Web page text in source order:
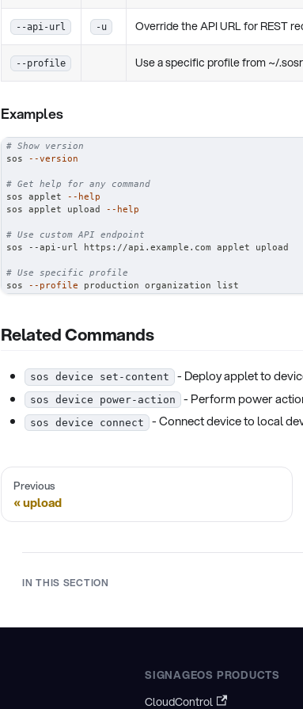
--api-url -u Override the API URL for REST
--profile Use a specific profile from ~/
Examples
# Show version
sos
--version
# Get help for any command
sos applet
--help
sos applet upload
--help
# Use custom API endpoint
sos --api-url https://api.example.com applet upload
# Use specific profile
sos
--profile production organization list
Related Commands
sos device set-content - Deploy applet to
sos device power-action - Perform power
sos device connect - Connect device to local
Previous
upload
IN THIS SECTION
SIGNAGEOS PRODUCTS
CloudControl